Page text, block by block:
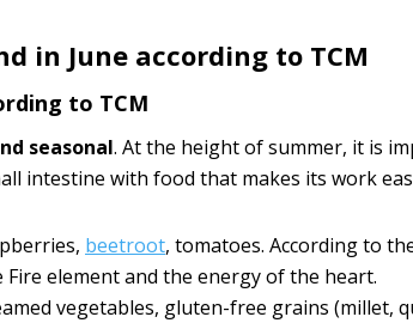
in June according to TCM
to TCM
seasonal. At the height of summer, it is
intestine with food that makes its work
beetroot, tomatoes. According to
element and the energy of the heart.
vegetables, gluten-free grains (millet,